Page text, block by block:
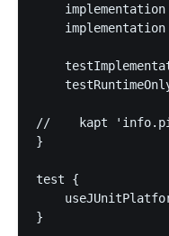
//    kapt
}
test {
}